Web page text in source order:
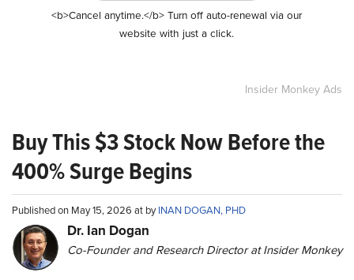
<b>Cancel anytime.</b> Turn off auto-renewal via our
website with just a click.
Insider Monkey Ads
Buy This $3 Stock Now Before the
400% Surge Begins
Published on May 15, 2026 at byINAN DOGAN, PHD
Dr. Ian Dogan
Co-Founder and Research Director at Insider Monkey